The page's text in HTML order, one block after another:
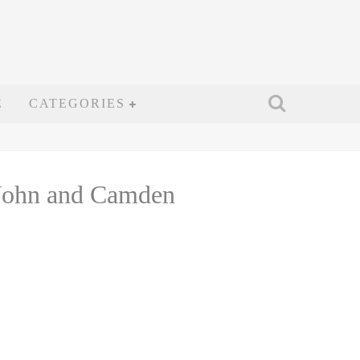
CATEGORIES
and Camden